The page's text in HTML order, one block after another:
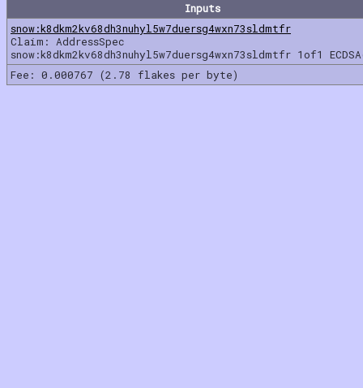
Inputs
snow:k8dkm2kv68dh3nuhyl5w7duersg4wxn73sldmtfr
Claim: AddressSpec
snow:k8dkm2kv68dh3nuhyl5w7duersg4wxn73sldmtfr 1of1
Fee: 0.000767 (2.78 flakes per byte)